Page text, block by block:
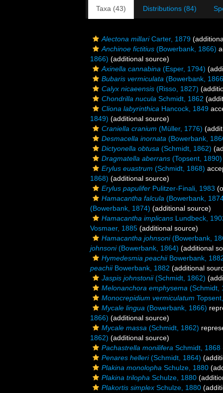
Taxa (43) Distributions (84)
Alectona millariCarter, 1879
Anchinoe fictitius (Bowerbank, 1866)
1866) (additional source)
Axinella cannabina (Esper, 1794)
Bubaris vermiculata (Bowerbank,
Calyx nicaeensis (Risso, 1827)
Chondrilla nucula Schmidt, 1862
Cliona labyrinthica Hancock, 1849
1849) (additional source)
Craniella cranium (Müller, 1776)
Desmacella inornata (Bowerbank,
Dictyonella obtusa (Schmidt, 1862)
Dragmatella aberrans (Topsent, 1890)
Erylus euastrum (Schmidt, 1868)
1868) (additional source)
Erylus papulifer Pulitzer-Finali, 1983
Hamacantha falcula (Bowerbank,
(Bowerbank, 1874) (additional source)
Hamacantha implicans Lundbeck,
Vosmaer, 1885 (additional source)
Hamacantha johnsoni(Bowerbank,
johnsoni(Bowerbank, 1864) (additional
Hymedesmia peachiiBowerbank,
peachiiBowerbank, 1882 (additional
Jaspis johnstonii(Schmidt, 1862)
Melonanchora emphysema (Schmidt,
Monocrepidium vermiculatum
Mycale lingua (Bowerbank, 1866)
1866) (additional source)
Mycale massa (Schmidt, 1862)
1862) (additional source)
Pachastrella monilifera Schmidt, 1868
Penares helleri(Schmidt, 1864)
Plakina monolopha Schulze, 1880
Plakina trilopha Schulze, 1880
Plakortis simplex Schulze, 1880